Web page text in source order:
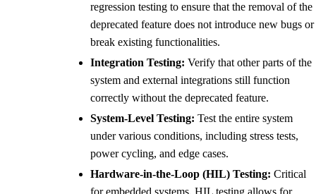
regression testing to ensure that the removal of the
deprecated feature does not introduce new bugs or
break existing functionalities.
Integration Testing: Verify that other parts of the
system and external integrations still function
correctly without the deprecated feature.
System-Level Testing: Test the entire system
under various conditions, including stress tests,
power cycling, and edge cases.
Hardware-in-the-Loop (HIL) Testing: Critical